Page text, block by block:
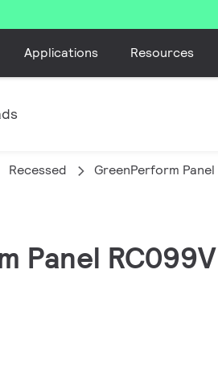
Applications Resources
Recessed GreenPerform Panel
Panel